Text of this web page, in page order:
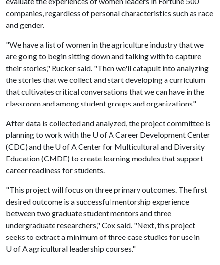
companies, regardless of personal characteristics such as race
and gender.
"We have a list of women in the agriculture industry that we
are going to begin sitting down and talking with to capture
their stories," Rucker said. "Then we'll catapult into analyzing
the stories that we collect and start developing a curriculum
that cultivates critical conversations that we can have in the
classroom and among student groups and organizations."
After data is collected and analyzed, the project committee is
planning to work with the U of ACareer Development Center
(CDC) and the U of ACenter for Multicultural and Diversity
Education (CMDE) to create learning modules that support
career readiness for students.
"This project will focus on three primary outcomes. The first
desired outcome is a successful mentorship experience
between two graduate student mentors and three
undergraduate researchers," Cox said. "Next, this project
seeks to extract a minimum of three case studies for use in
U of Aagricultural leadership courses."